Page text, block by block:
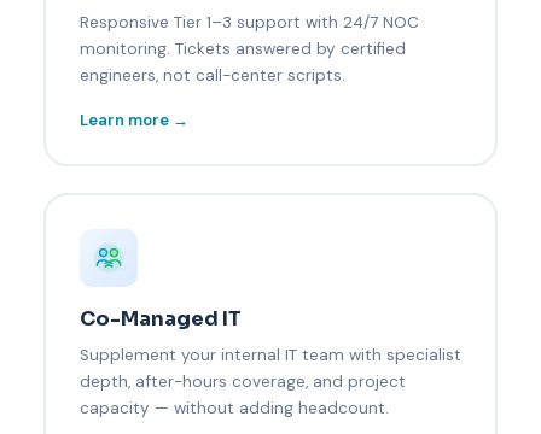
Responsive Tier 1–3 support with 24/7 NOC
monitoring. Tickets answered by certified
engineers, not call-center scripts.
Learn more →
Co-Managed IT
Supplement your internal IT team with specialist
depth, after-hours coverage, and project
capacity — without adding headcount.